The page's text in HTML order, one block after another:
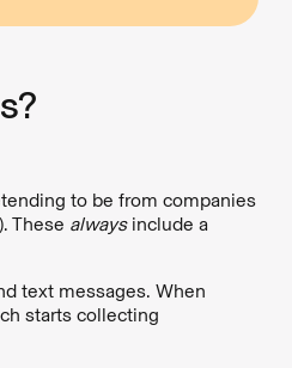
to be from companies
These alwaysinclude a
text messages. When
starts collecting